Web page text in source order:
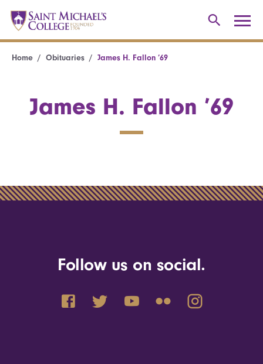
Home Obituaries James H. Fallon ’69
James H. Fallon ’69
Follow us on social.